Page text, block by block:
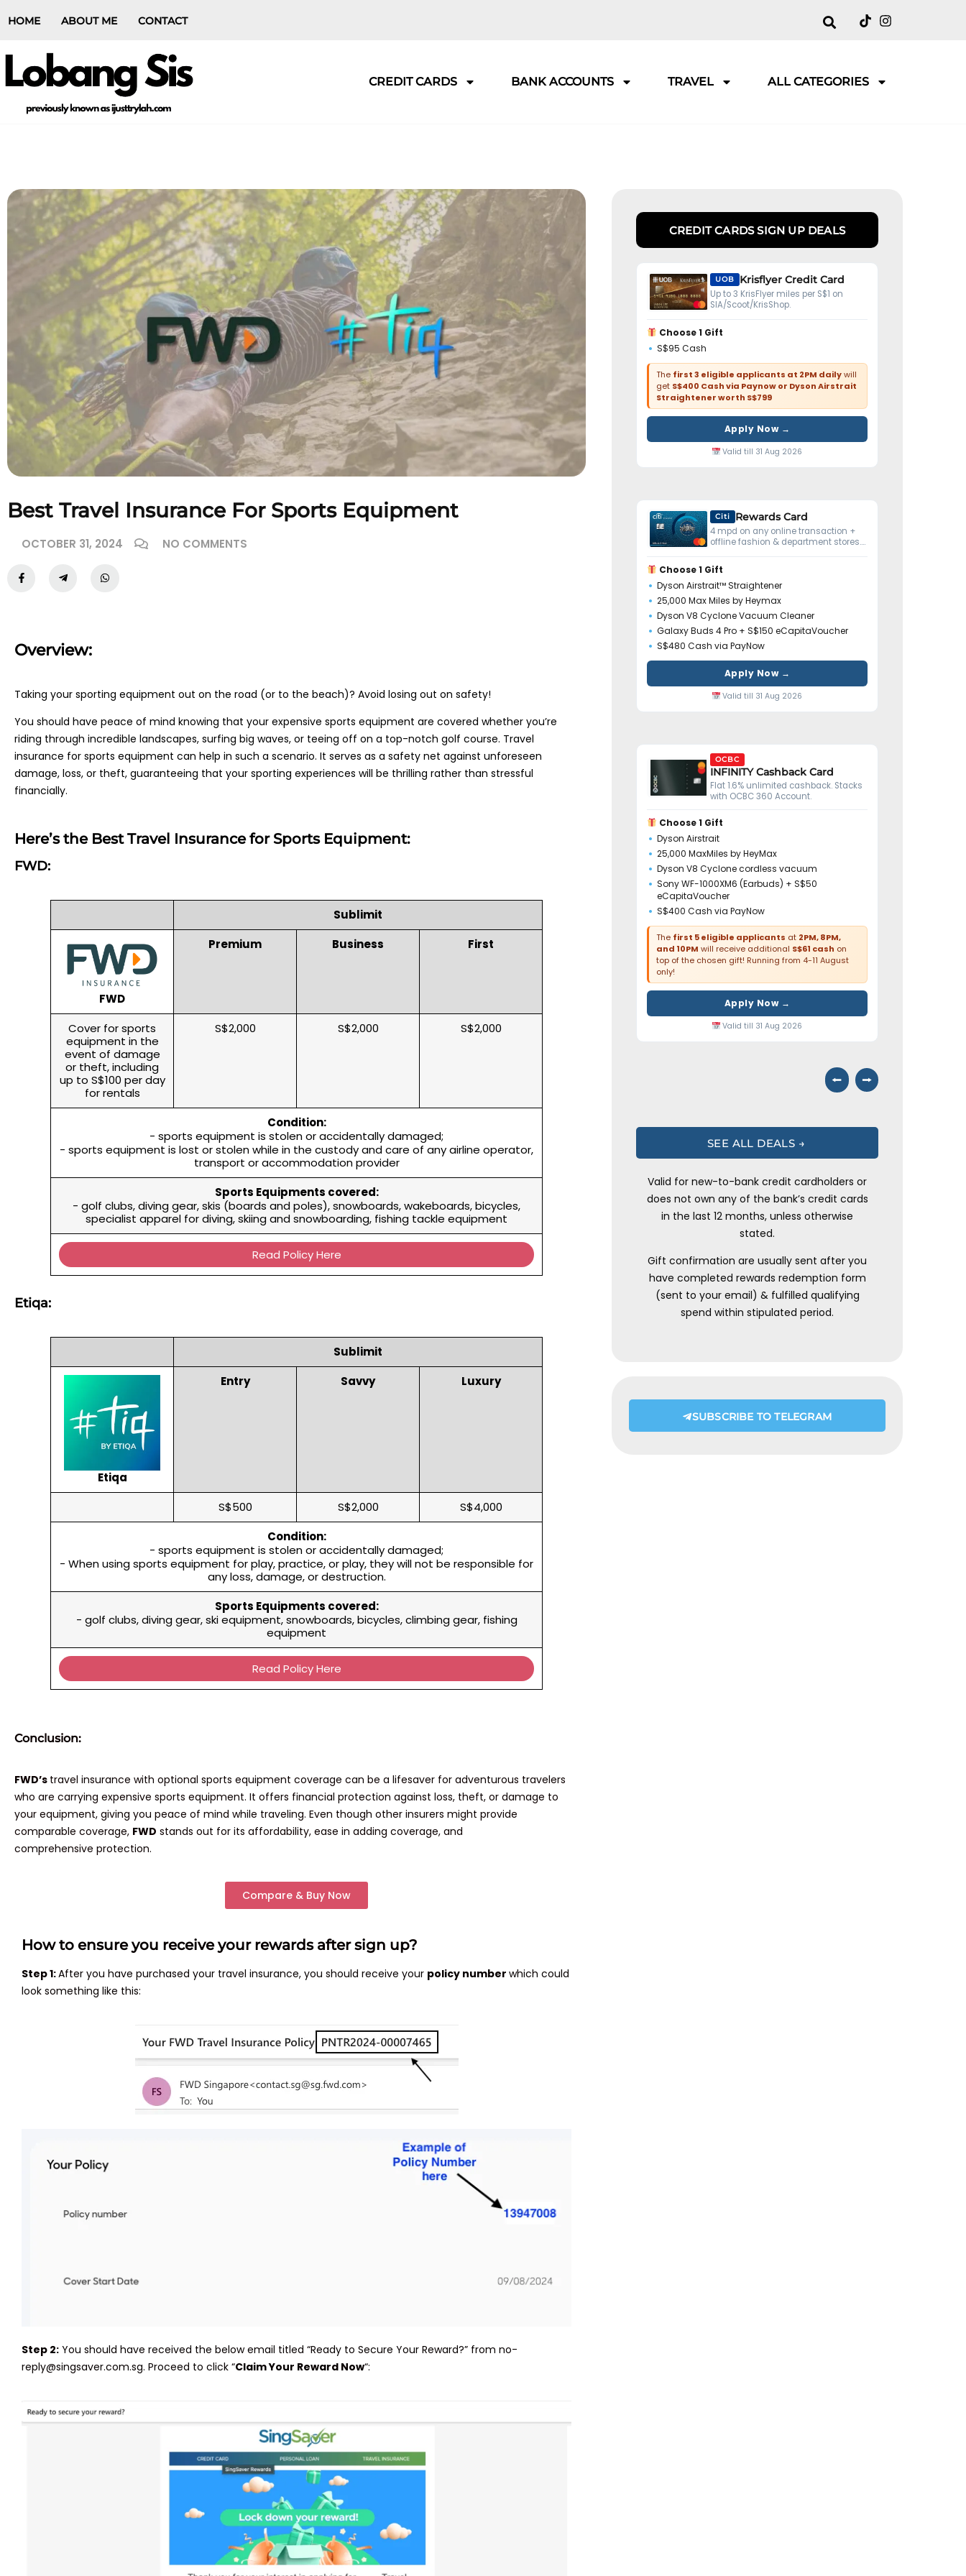
HOME ABOUT ME CONTACT
CREDIT CARDS BANK ACCOUNTS TRAVEL ALL CATEGORIES
Best Travel Insurance For Sports Equipment
OCTOBER 31, 2024 NO COMMENTS
Overview:
Taking your sporting equipment out on the road (or to the beach)? Avoid losing out on safety!
You should have peace of mind knowing that your expensive sports equipment are covered whether you’re
riding through incredible landscapes, surfing big waves, or teeing off on a top-notch golf course. Travel
insurance for sports equipment can help in such a scenario. It serves as a safety net against unforeseen
damage, loss, or theft, guaranteeing that your sporting experiences will be thrilling rather than stressful
financially.
Here’s the Best Travel Insurance for Sports Equipment:
FWD:
Sublimit
FWD
Premium Business First
Cover for sports
equipment in the
event of damage
or theft, including
up to S$100 per day
for rentals
S$2,000 S$2,000 S$2,000
Condition:
- sports equipment is stolen or accidentally damaged;
- sports equipment is lost or stolen while in the custody and care of any airline operator,
transport or accommodation provider
Sports Equipments covered:
- golf clubs, diving gear, skis (boards and poles), snowboards, wakeboards, bicycles,
specialist apparel for diving, skiing and snowboarding, fishing tackle equipment
Read Policy Here
Etiqa:
Sublimit
Etiqa
Entry Savvy Luxury
S$500 S$2,000
S$4,000
Condition:
- sports equipment is stolen or accidentally damaged;
- When using sports equipment for play, practice, or play, they will not be responsible for
any loss, damage, or destruction.
Sports Equipments covered:
- golf clubs, diving gear, ski equipment, snowboards, bicycles, climbing gear, fishing
equipment
Read Policy Here
Conclusion:
FWD’s travel insurance with optional sports equipment coverage can be a lifesaver for adventurous travelers
who are carrying expensive sports equipment. It offers financial protection against loss, theft, or damage to
your equipment, giving you peace of mind while traveling. Even though other insurers might provide
comparable coverage, FWD stands out for its affordability, ease in adding coverage, and
comprehensive protection.
Compare & Buy Now
How to ensure you receive your rewards after sign up?
Step 1:After you have purchased your travel insurance, you should receive your policy number which could
look something like this:
Step 2: You should have received the below email titled “Ready to Secure Your Reward?” from no-
reply@singsaver.com.sg. Proceed to click “Claim Your Reward Now“:
CREDIT CARDS SIGN UP DEALS
UOB Krisflyer Credit Card
Up to 3 KrisFlyer miles per S$1 on
SIA/Scoot/KrisShop.
Choose 1 Gift
S$95 Cash
The first 3 eligible applicants at 2PM dailywill
get S$400 Cash via Paynow or Dyson Airstrait
Straightener worth S$799
Apply Now →
Valid till 31 Aug 2026
Citi Rewards Card
4 mpd on any online transaction +
offline fashion & department stores.
Choose 1 Gift
Dyson Airstrait™ Straightener
25,000 Max Miles by Heymax
Dyson V8 Cyclone Vacuum Cleaner
Galaxy Buds 4 Pro + S$150 eCapitaVoucher
S$480 Cash via PayNow
Apply Now →
Valid till 31 Aug 2026
OCBC
INFINITY Cashback Card
Flat 1.6% unlimited cashback. Stacks
with OCBC 360 Account.
Choose 1 Gift
Dyson Airstrait
25,000 MaxMiles by HeyMax
Dyson V8 Cyclone cordless vacuum
Sony WF-1000XM6 (Earbuds) + S$50
eCapitaVoucher
S$400 Cash via PayNow
The first 5 eligible applicants at 2PM, 8PM,
and 10PM will receive additional S$61 cash on
top of the chosen gift! Running from 4-11 August
only!
Apply Now →
Valid till 31 Aug 2026
⭠ ⭢
SEE ALL DEALS →
Valid for new-to-bank credit cardholders or
does not own any of the bank’s credit cards
in the last 12 months, unless otherwise
stated.
Gift confirmation are usually sent after you
have completed rewards redemption form
(sent to your email) & fulfilled qualifying
spend within stipulated period.
SUBSCRIBE TO TELEGRAM